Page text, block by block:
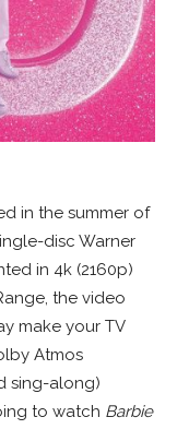
in the summer of
disc Warner
in 4k (2160p)
the video
make your TV
Atmos
sing-along)
to watch Barbie